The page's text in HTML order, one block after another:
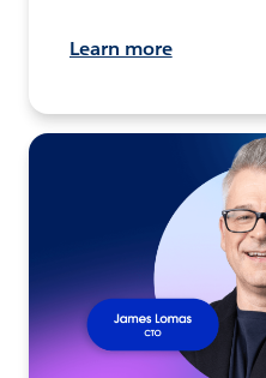
Learn more